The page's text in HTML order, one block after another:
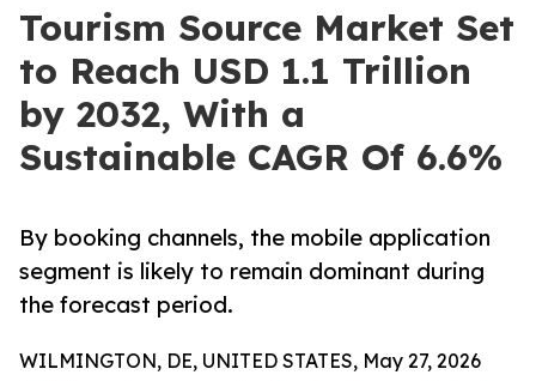
Tourism Source Market Set
to Reach USD 1.1 Trillion
by 2032, With a
Sustainable CAGR Of 6.6%
By booking channels, the mobile application
segment is likely to remain dominant during
the forecast period.
WILMINGTON, DE, UNITED STATES, May 27, 2026